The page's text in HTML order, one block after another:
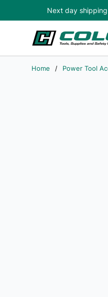
Skip to main content
Next day
Home / Power Tool